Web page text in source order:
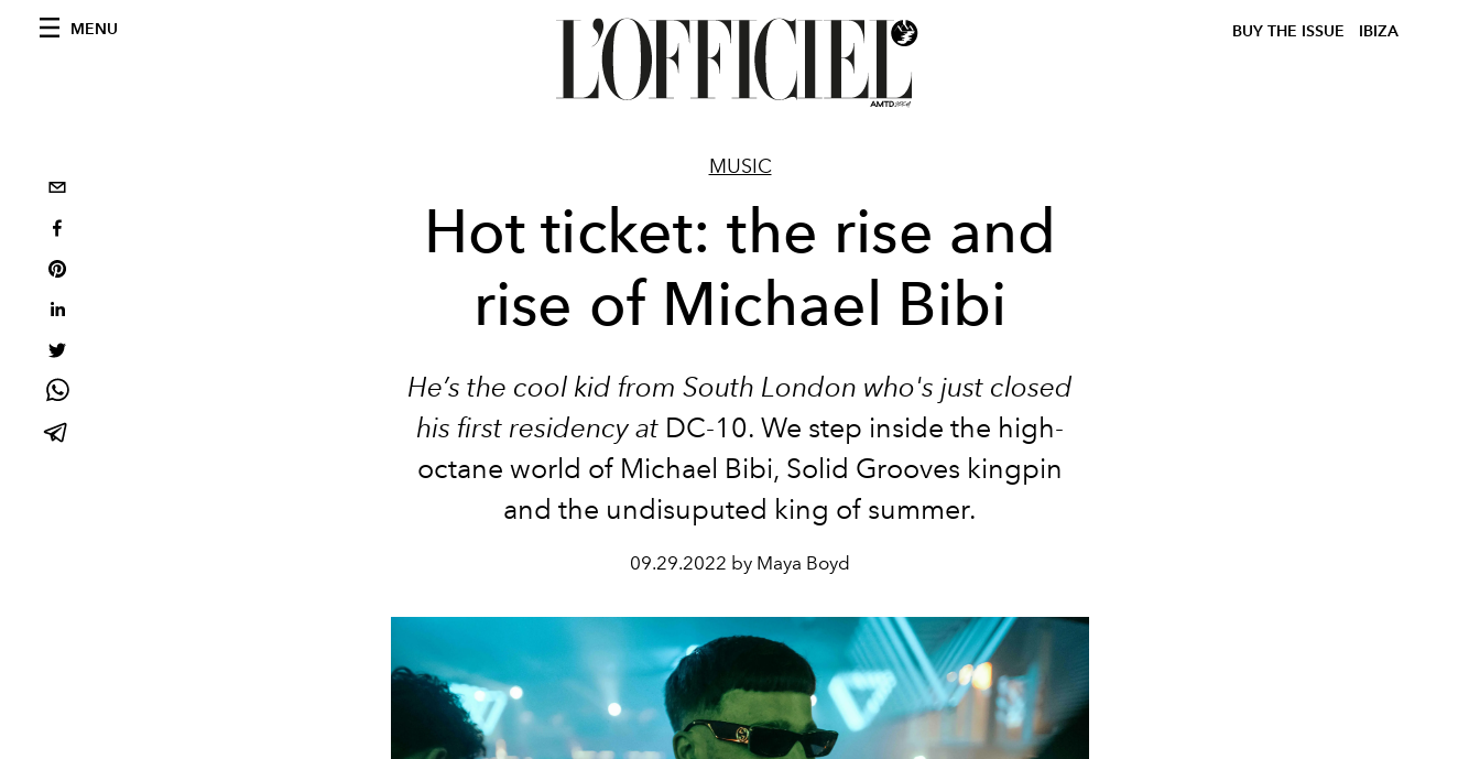
MENU BUY THE ISSUE IBIZA
MUSIC
Hot ticket: the rise and
rise of Michael Bibi
He’s the cool kid from South London who's just closed
his first residency at DC-10. We step inside the high-
octane world of Michael Bibi, Solid Grooves kingpin
and the undisuputed king of summer.
09.29.2022 by Maya Boyd